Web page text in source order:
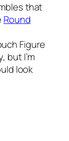
that
Round
Figure
but I’m
look